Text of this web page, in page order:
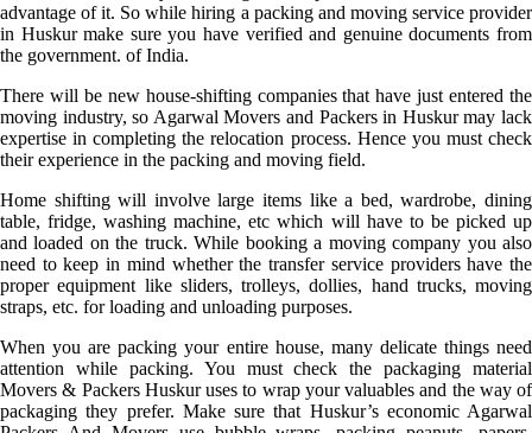
advantage of it. So while hiring a packing and moving service provider
in Huskur make sure you have verified and genuine documents from
the government. of India.
There will be new house-shifting companies that have just entered the
moving industry, so Agarwal Movers and Packers in Huskur may lack
expertise in completing the relocation process. Hence you must check
their experience in the packing and moving field.
Home shifting will involve large items like a bed, wardrobe, dining
table, fridge, washing machine, etc which will have to be picked up
and loaded on the truck. While booking a moving company you also
need to keep in mind whether the transfer service providers have the
proper equipment like sliders, trolleys, dollies, hand trucks, moving
straps, etc. for loading and unloading purposes.
When you are packing your entire house, many delicate things need
attention while packing. You must check the packaging material
Movers & Packers Huskur uses to wrap your valuables and the way of
packaging they prefer. Make sure that Huskur’s economic Agarwal